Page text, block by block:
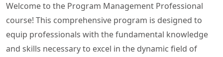
Welcome to the Program Management Professional
course! This comprehensive program is designed to
equip professionals with the fundamental knowledge
and skills necessary to excel in the dynamic field of